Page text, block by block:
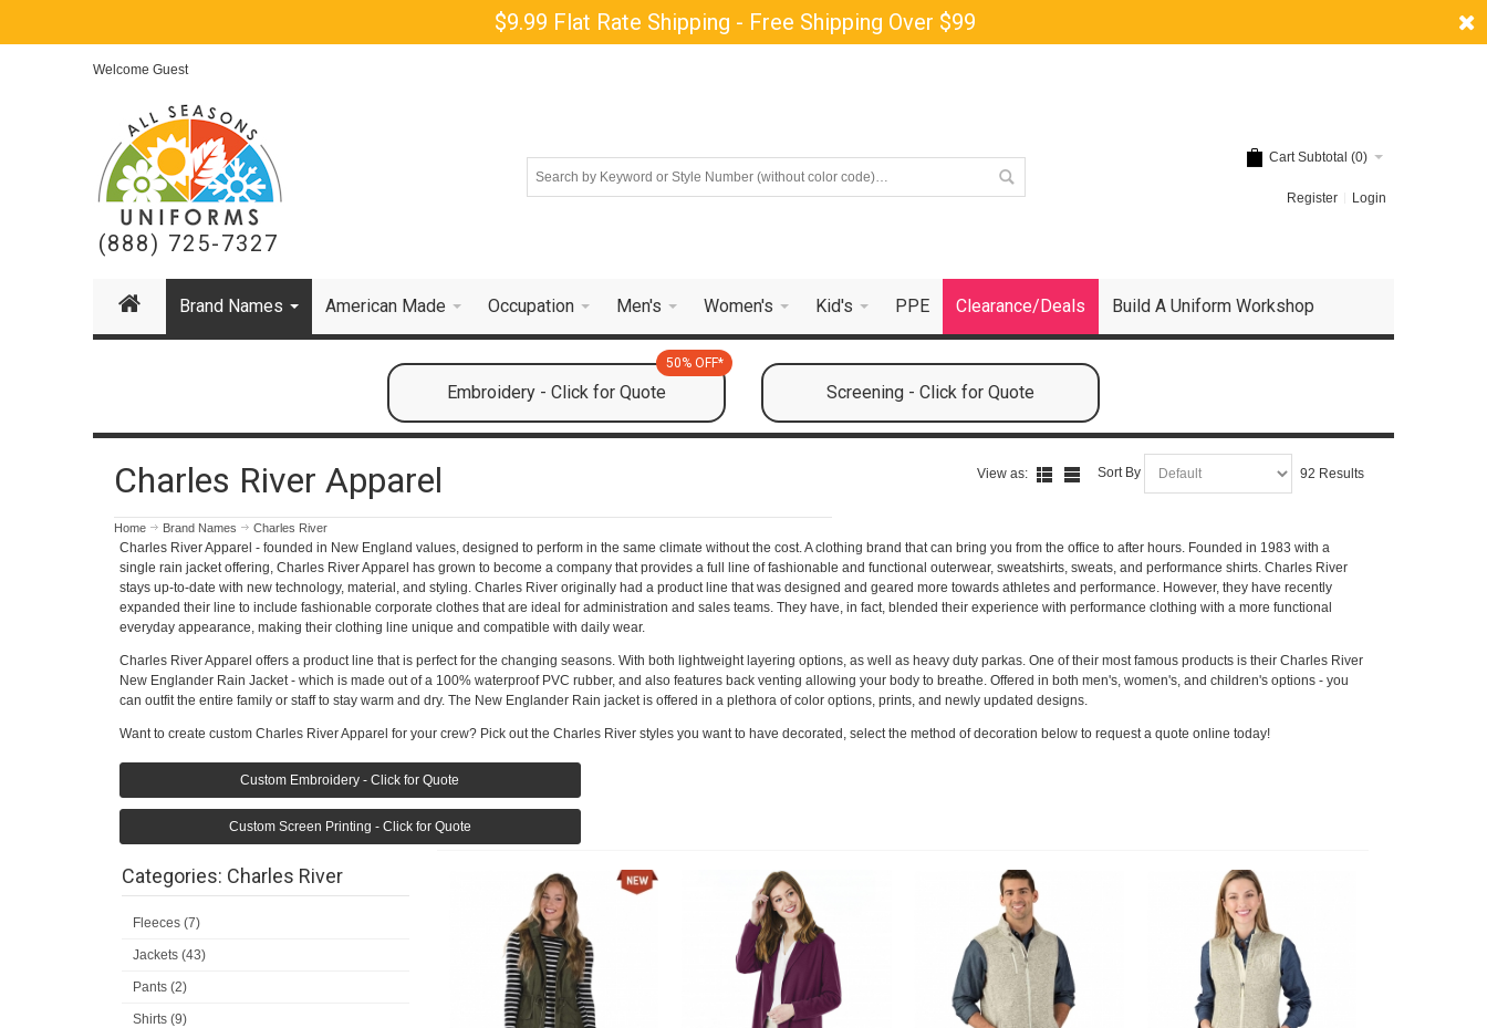
$9.99 Flat Rate Shipping - Free Shipping Over $99
Welcome Guest
(888) 725-7327
Cart Subtotal (0)
Register Login
Brand Names American Made Occupation Men's Women's Kid's PPE Clearance/Deals Build A Uniform Workshop
Embroidery - Click for Quote
50% OFF*
Screening - Click for Quote
Charles River Apparel
Home Brand Names Charles River
View as: Sort By 92 Results
Charles River Apparel - founded in New England values, designed to perform in the same climate without the cost. A clothing brand that can bring you from the office to after hours. Founded in 1983 with a
single rain jacket offering, Charles River Apparel has grown to become a company that provides a full line of fashionable and functional outerwear, sweatshirts, sweats, and performance shirts. Charles River
stays up-to-date with new technology, material, and styling. Charles River originally had a product line that was designed and geared more towards athletes and performance. However, they have recently
expanded their line to include fashionable corporate clothes that are ideal for administration and sales teams. They have, in fact, blended their experience with performance clothing with a more functional
everyday appearance, making their clothing line unique and compatible with daily wear.
Charles River Apparel offers a product line that is perfect for the changing seasons. With both lightweight layering options, as well as heavy duty parkas. One of their most famous products is their Charles River
New Englander Rain Jacket - which is made out of a 100% waterproof PVC rubber, and also features back venting allowing your body to breathe. Offered in both men's, women's, and children's options - you
can outfit the entire family or staff to stay warm and dry. The New Englander Rain jacket is offered in a plethora of color options, prints, and newly updated designs.
Want to create custom Charles River Apparel for your crew? Pick out the Charles River styles you want to have decorated, select the method of decoration below to request a quote online today!
Custom Embroidery - Click for Quote
Custom Screen Printing - Click for Quote
Categories: Charles River
Fleeces (7)
Jackets (43)
Pants (2)
Shirts (9)